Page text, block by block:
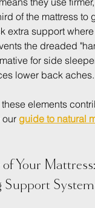
of the mattress to
extra support
the dreaded
for side
lower back aches.
elements
our guide to natural
Your Mattress: